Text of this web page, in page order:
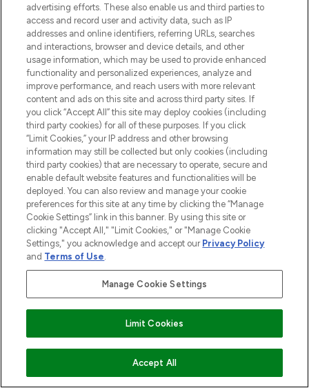
ADD TO BASKET
ARRIVALS, TRENDS, EXCLUSIVE OFFERS AND
advertising efforts. These also enable us and third parties to
access and record user and activity data, such as IP
addresses and online identifiers, referring URLs, searches
and interactions, browser and device details, and other
usage information, which may be used to provide enhanced
functionality and personalized experiences, analyze and
improve performance, and reach users with more relevant
content and ads on this site and across third party sites. If
you click “Accept All” this site may deploy cookies (including
third party cookies) for all of these purposes. If you click
“Limit Cookies,” your IP address and other browsing
information may still be collected but only cookies (including
third party cookies) that are necessary to operate, secure and
enable default website features and functionalities will be
deployed. You can also review and manage your cookie
preferences for this site at any time by clicking the “Manage
Cookie Settings” link in this banner. By using this site or
clicking "Accept All," "Limit Cookies," or "Manage Cookie
Settings," you acknowledge and accept our Privacy Policy
and Terms of Use.
Manage Cookie Settings
Limit Cookies
Accept All